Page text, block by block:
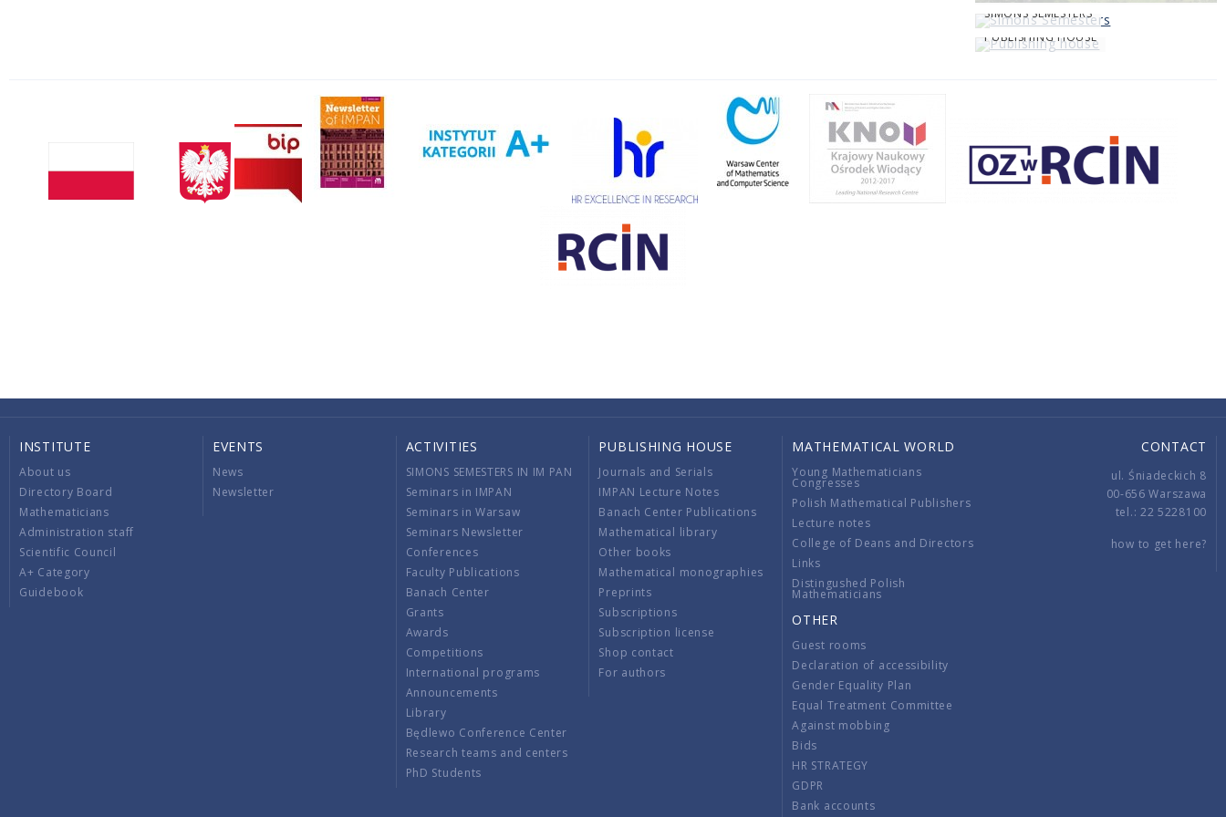
SIMONS SEMESTERS
PUBLISHING HOUSE
INSTITUTE
About us
Directory Board
Mathematicians
Administration staff
Scientific Council
A+ Category
Guidebook
EVENTS
News
Newsletter
ACTIVITIES
SIMONS SEMESTERS IN IM PAN
Seminars in IMPAN
Seminars in Warsaw
Seminars Newsletter
Conferences
Faculty Publications
Banach Center
Grants
Awards
Competitions
International programs
Announcements
Library
Będlewo Conference Center
Research teams and centers
PhD Students
PUBLISHING HOUSE
Journals and Serials
IMPAN Lecture Notes
Banach Center Publications
Mathematical library
Other books
Mathematical monographies
Preprints
Subscriptions
Subscription license
Shop contact
For authors
MATHEMATICAL WORLD
Young Mathematicians
Congresses
Polish Mathematical Publishers
Lecture notes
College of Deans and Directors
Links
Distingushed Polish
Mathematicians
OTHER
Guest rooms
Declaration of accessibility
Gender Equality Plan
Equal Treatment Committee
Against mobbing
Bids
HR STRATEGY
GDPR
Bank accounts
CONTACT
ul. Śniadeckich 8
00-656 Warszawa
tel.: 22 5228100
how to get here?